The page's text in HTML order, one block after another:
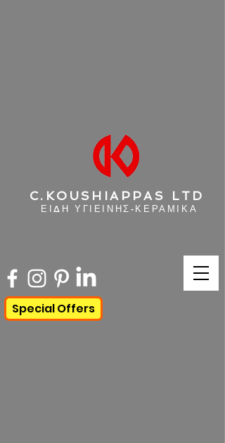
C.KOUSHIAPPAS LTD
ΕΙΔΗ ΥΓΙΕΙΝΗΣ-ΚΕΡΑΜΙΚΑ
Special Offers